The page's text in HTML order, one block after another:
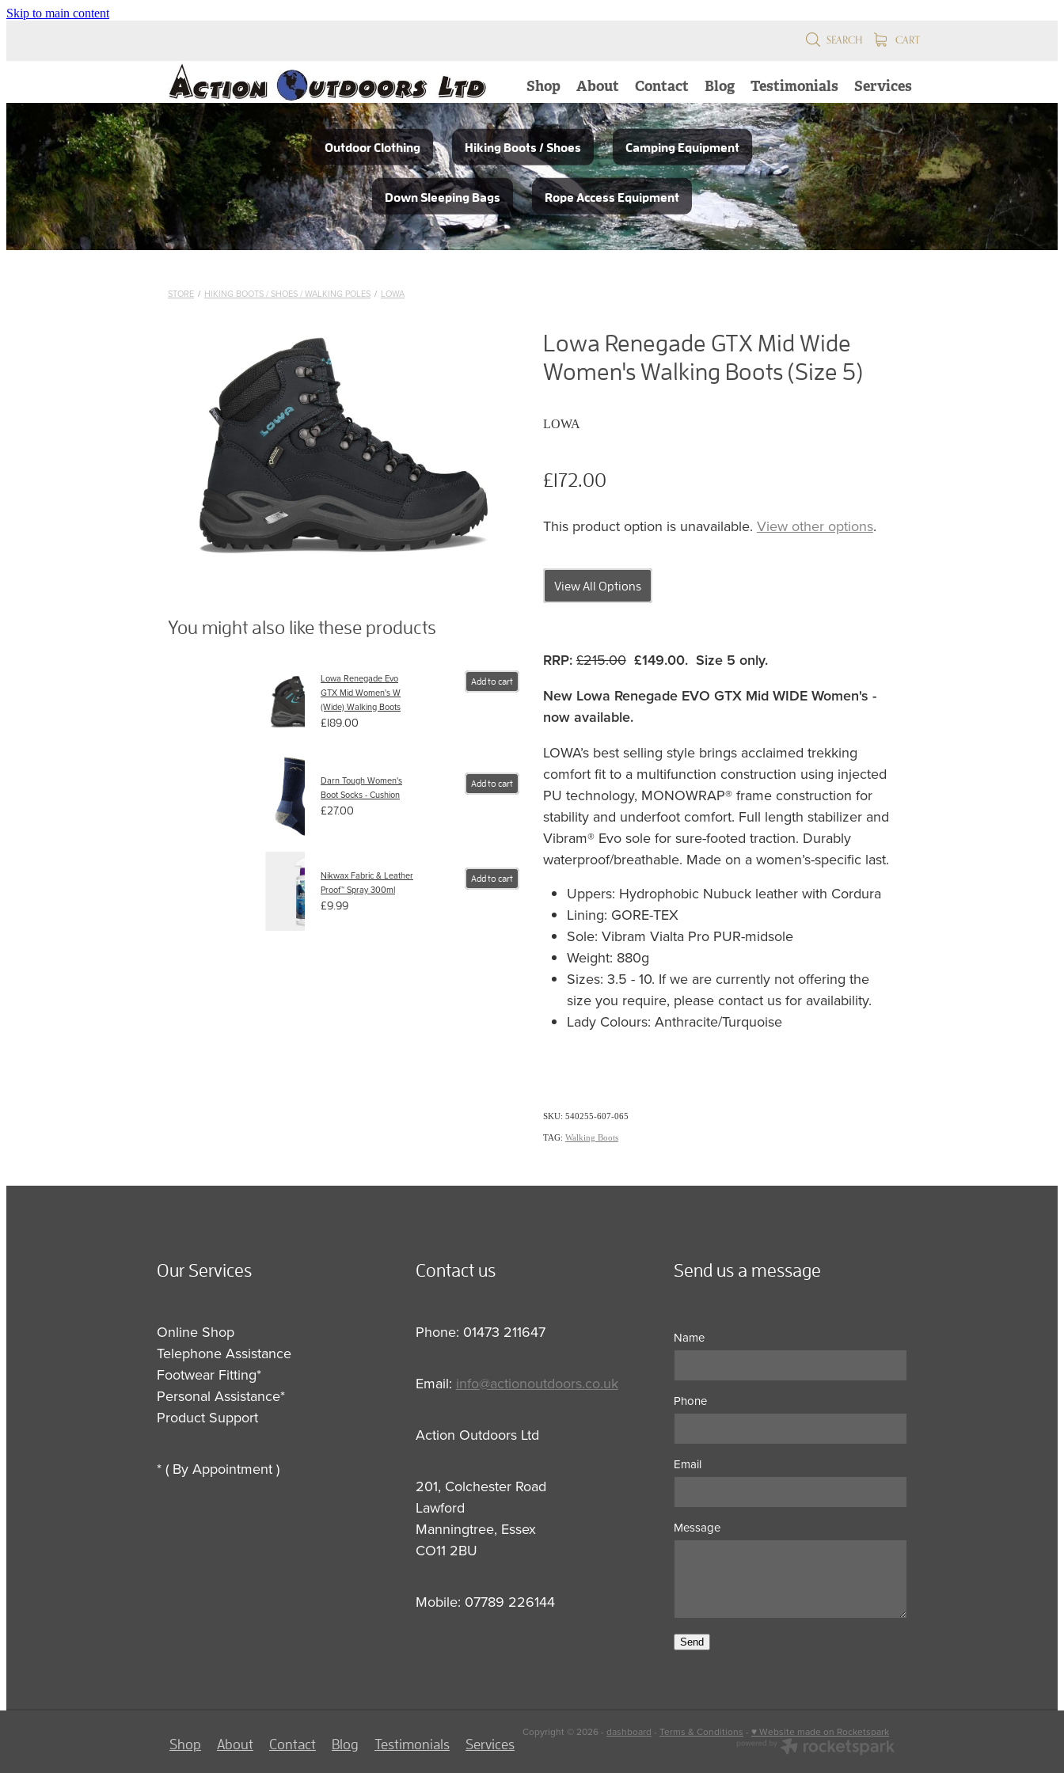
Skip to main content
SEARCH CART
Shop About Contact Blog Testimonials Services
Outdoor Clothing Hiking Boots / Shoes Camping Equipment
Down Sleeping Bags Rope Access Equipment
STORE / HIKING BOOTS / SHOES / WALKING POLES / LOWA
You might also like these products
Lowa Renegade Evo
GTX Mid Women's W
(Wide) Walking Boots
£189.00
Add to cart
Darn Tough Women's
Boot Socks - Cushion
£27.00
Add to cart
Nikwax Fabric & Leather
Proof™ Spray 300ml
£9.99
Add to cart
Lowa Renegade GTX Mid Wide
Women's Walking Boots (Size 5)
LOWA
£172.00
This product option is unavailable. View other options.
View All Options
RRP: £215.00 £149.00. Size 5 only.
New Lowa Renegade EVO GTX Mid WIDE Women's -
now available.
LOWA’s best selling style brings acclaimed trekking
comfort fit to a multifunction construction using injected
PU technology, MONOWRAP® frame construction for
stability and underfoot comfort. Full length stabilizer and
Vibram® Evo sole for sure-footed traction. Durably
waterproof/breathable. Made on a women’s-specific last.
Uppers: Hydrophobic Nubuck leather with Cordura
Lining: GORE-TEX
Sole: Vibram Vialta Pro PUR-midsole
Weight: 880g
Sizes: 3.5 - 10. If we are currently not offering the
size you require, please contact us for availability.
Lady Colours: Anthracite/Turquoise
SKU: 540255-607-065
TAG: Walking Boots
Our Services
Online Shop
Telephone Assistance
Footwear Fitting*
Personal Assistance*
Product Support
* ( By Appointment )
Contact us
Phone: 01473 211647
Email: info@actionoutdoors.co.uk
Action Outdoors Ltd
201, Colchester Road
Lawford
Manningtree, Essex
CO11 2BU
Mobile: 07789 226144
Send us a message
Name
Phone
Email
Message
Send
Shop About Contact Blog Testimonials Services
Copyright © 2026 - dashboard - Terms & Conditions - ♥ Website made on Rocketspark